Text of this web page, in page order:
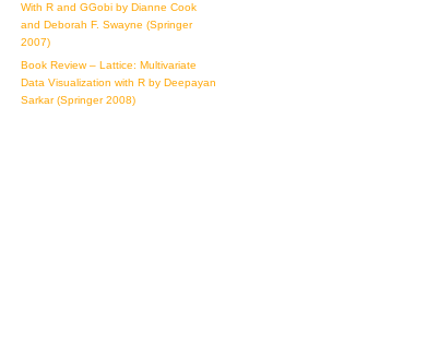
With R and GGobi by Dianne Cook
and Deborah F. Swayne (Springer
2007)
Book Review – Lattice: Multivariate
Data Visualization with R by Deepayan
Sarkar (Springer 2008)